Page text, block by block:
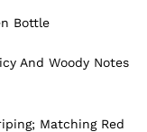
Bottle
And Woody Notes
Matching Red